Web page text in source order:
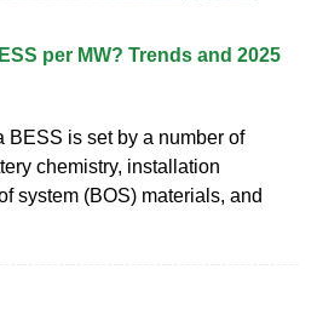
per MW? Trends and 2025
BESS is set by a number of
chemistry, installation
system (BOS) materials, and